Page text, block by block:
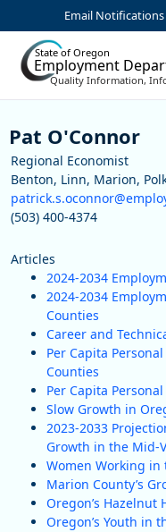
Skip to Main Content
Email Notifications
State of Oregon
Employment
Quality Information,
Staff
Pat O'Connor
Regional Economist
Benton, Linn, Marion,
(503) 400-4374
Articles
2024-2034
2024-2034
Counties
Career and
Per Capita
Counties
Per Capita
Slow Growth in
2023-2033
Growth in the Mid-
Women Working in
Marion County’s
Oregon’s Hazelnut
Oregon’s Youth in